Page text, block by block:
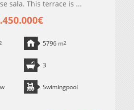
sala. This terrace is ...
5796 m2
3
Swimingpool